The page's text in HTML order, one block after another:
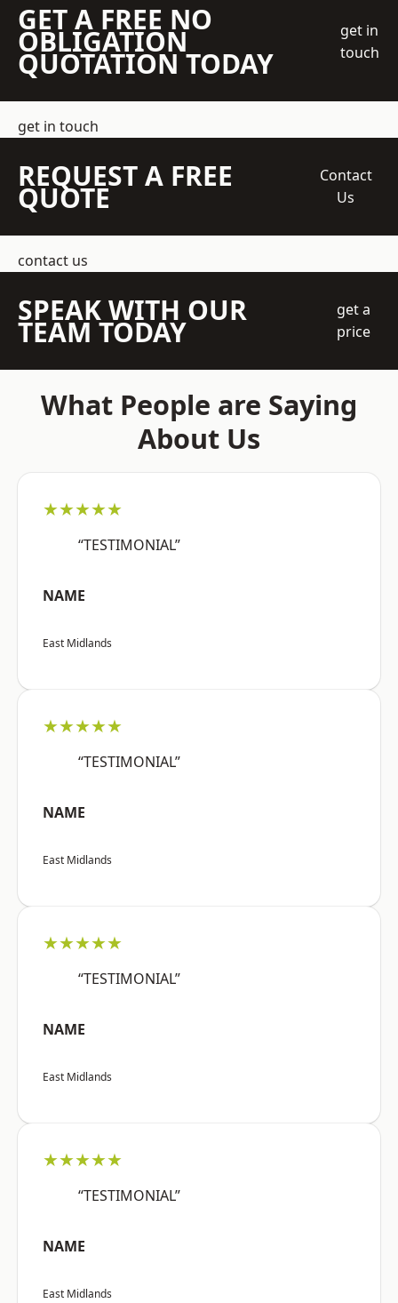
GET A FREE NO
OBLIGATION
QUOTATION TODAY
get in
touch
get in touch
REQUEST A FREE
QUOTE
Contact
Us
contact us
SPEAK WITH OUR
TEAM TODAY
get a
price
What People are Saying
About Us
★★★★★
“TESTIMONIAL”
NAME
East Midlands
★★★★★
“TESTIMONIAL”
NAME
East Midlands
★★★★★
“TESTIMONIAL”
NAME
East Midlands
★★★★★
“TESTIMONIAL”
NAME
East Midlands